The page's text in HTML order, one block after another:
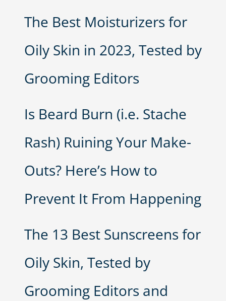
The Best Moisturizers for
Oily Skin in 2023, Tested by
Grooming Editors
Is Beard Burn (i.e. Stache
Rash) Ruining Your Make-
Outs? Here’s How to
Prevent It From Happening
The 13 Best Sunscreens for
Oily Skin, Tested by
Grooming Editors and